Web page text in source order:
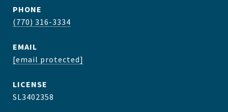
PHONE
(770) 316-3334
EMAIL
[email protected]
SL3402358